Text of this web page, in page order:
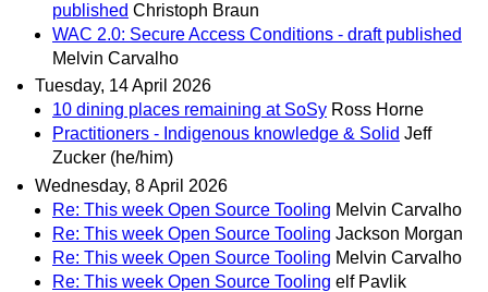
published Christoph Braun
WAC 2.0: Secure Access Conditions - draft published
Melvin Carvalho
Tuesday, 14 April 2026
10 dining places remaining at SoSy Ross Horne
Practitioners - Indigenous knowledge & Solid Jeff
Zucker (he/him)
Wednesday, 8 April 2026
Re: This week Open Source Tooling Melvin Carvalho
Re: This week Open Source Tooling Jackson Morgan
Re: This week Open Source Tooling Melvin Carvalho
Re: This week Open Source Tooling elf Pavlik